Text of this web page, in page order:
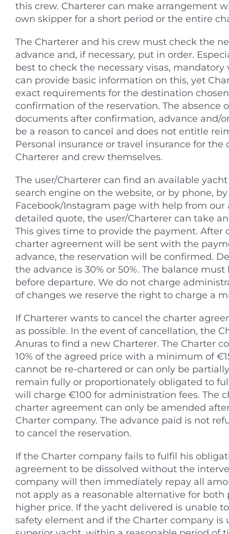
this crew. Charterer can make arrangement
own skipper for a short period or the entire
The Charterer and his crew must check the
advance and, if necessary, put in order.
best to check the necessary visas,
can provide basic information on this, yet
exact requirements for the destination
confirmation of the reservation. The absence
documents after confirmation, advance and/
be a reason to cancel and does not entitle
Personal insurance or travel insurance for
Charterer and crew themselves.
The user/Charterer can find an available
search engine on the website, or by phone,
Facebook/Instagram page with help from
detailed quote, the user/Charterer can take
This gives time to provide the payment.
charter agreement will be sent with the
advance, the reservation will be confirmed.
the advance is 30% or 50%. The balance
before departure. We do not charge
of changes we reserve the right to charge a
If Charterer wants to cancel the charter
as possible. In the event of cancellation, the
Anuras to find a new Charterer. The Charter
10% of the agreed price with a minimum of
cannot be re-chartered or can only be
remain fully or proportionately obligated to
will charge €100 for administration fees. The
charter agreement can only be amended
Charter company. The advance paid is not
to cancel the reservation.
If the Charter company fails to fulfil his
agreement to be dissolved without the
company will then immediately repay all
not apply as a reasonable alternative for
higher price. If the yacht delivered is unable
safety element and if the Charter company